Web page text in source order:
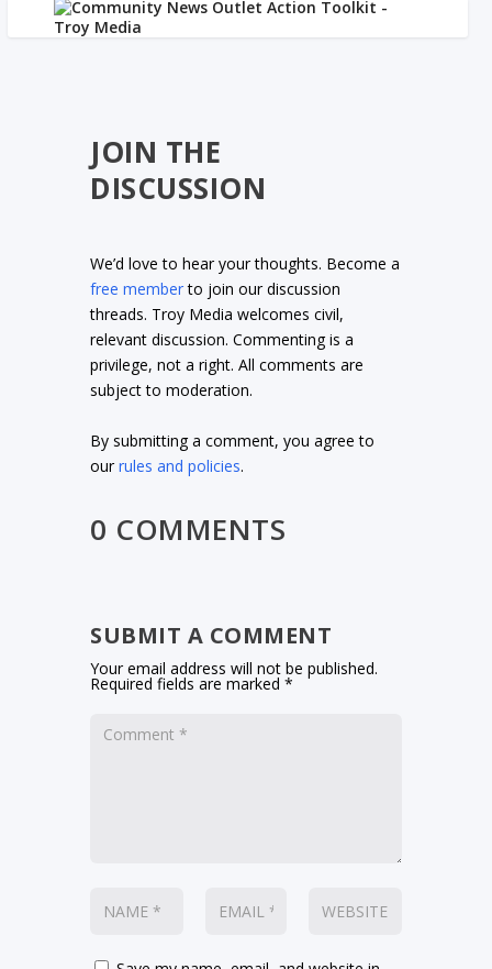
JOIN THE
DISCUSSION
We’d love to hear your thoughts. Become a
free memberto join our discussion
threads. Troy Media welcomes civil,
relevant discussion. Commenting is a
privilege, not a right. All comments are
subject to moderation.
By submitting a comment, you agree to
ourrules and policies.
0 COMMENTS
SUBMIT A COMMENT
Your email address will not be published.
Required fields are marked*